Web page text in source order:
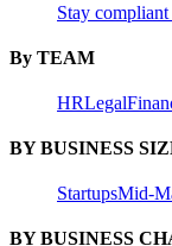
Stay
By TEAM
HRLegal
BY BUSINESS
StartupsMid-
BY BUSINESS